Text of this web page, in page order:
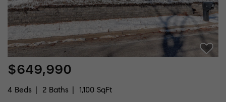
$649,990
4 Beds 2 Baths
1,100 SqFt